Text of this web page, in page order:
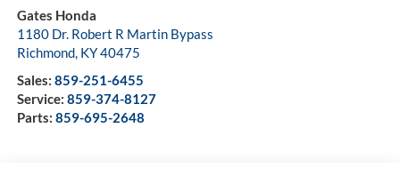
Gates Honda
1180 Dr. Robert R Martin Bypass
Richmond, KY40475
Sales: 859-251-6455
Service: 859-374-8127
Parts: 859-695-2648